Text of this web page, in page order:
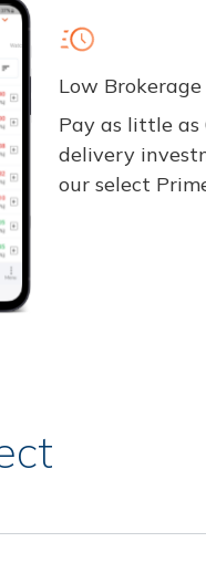
Low Brokerage
Pay as little as
delivery
our select